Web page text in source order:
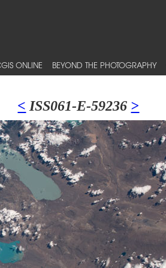
ONLINE BEYOND THE PHOTOGRAPHY
< ISS061-E-59236 >